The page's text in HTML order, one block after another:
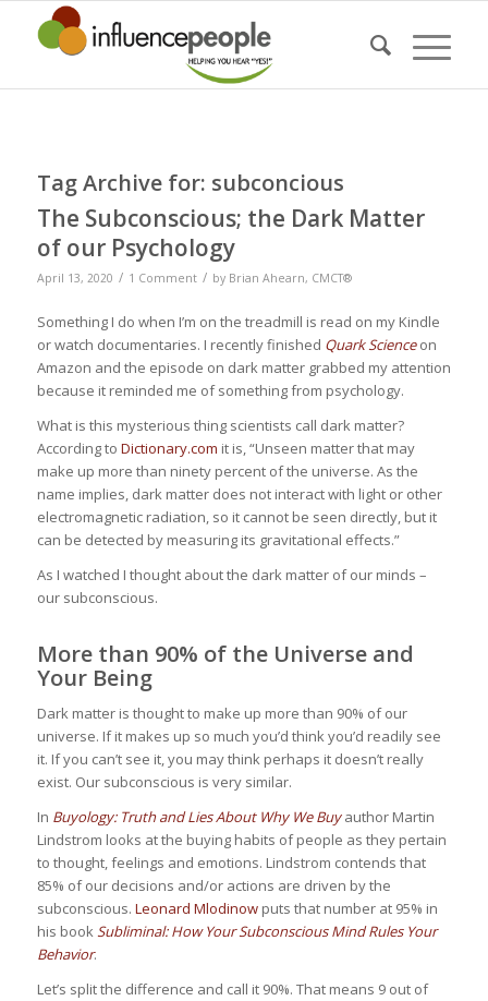
Tag Archive for: subconcious
The Subconscious; the Dark Matter
of our Psychology
April 13, 2020 / 1 Comment / by Brian Ahearn, CMCT®
Something I do when I’m on the treadmill is read on my Kindle
or watch documentaries. I recently finished Quark Scienceon
Amazon and the episode on dark matter grabbed my attention
because it reminded me of something from psychology.
What is this mysterious thing scientists call dark matter?
According to Dictionary.com it is, “Unseen matter that may
make up more than ninety percent of the universe. As the
name implies, dark matter does not interact with light or other
electromagnetic radiation, so it cannot be seen directly, but it
can be detected by measuring its gravitational effects.”
As I watched I thought about the dark matter of our minds –
our subconscious.
More than 90% of the Universe and
Your Being
Dark matter is thought to make up more than 90% of our
universe. If it makes up so much you’d think you’d readily see
it. If you can’t see it, you may think perhaps it doesn’t really
exist. Our subconscious is very similar.
In Buyology: Truth and Lies About Why We Buyauthor Martin
Lindstrom looks at the buying habits of people as they pertain
to thought, feelings and emotions. Lindstrom contends that
85% of our decisions and/or actions are driven by the
subconscious. Leonard Mlodinowputs that number at 95% in
his bookSubliminal: How Your Subconscious Mind Rules Your
Behavior.
Let’s split the difference and call it 90%. That means 9 out of